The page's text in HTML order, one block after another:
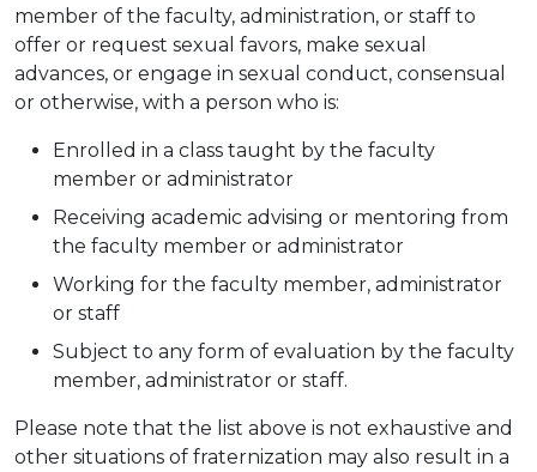
member of the faculty, administration, or staff to
offer or request sexual favors, make sexual
advances, or engage in sexual conduct, consensual
or otherwise, with a person who is:
Enrolled in a class taught by the faculty
member or administrator
Receiving academic advising or mentoring from
the faculty member or administrator
Working for the faculty member, administrator
or staff
Subject to any form of evaluation by the faculty
member, administrator or staff.
Please note that the list above is not exhaustive and
other situations of fraternization may also result in a